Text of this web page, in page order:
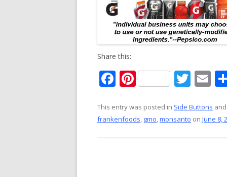
Share this:
F
e
b
Pi
er
e
T
itt
er
E
ai
l
This entry was posted in Side Buttons
frankenfoods, gmo,monsanto on June 8,